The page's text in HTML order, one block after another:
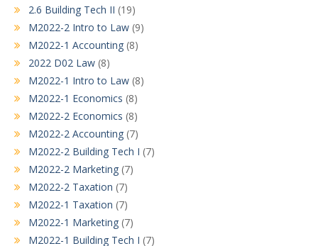
2.6 Building Tech II (19)
M2022-2 Intro to Law (9)
M2022-1 Accounting (8)
2022 D02 Law (8)
M2022-1 Intro to Law (8)
M2022-1 Economics (8)
M2022-2 Economics (8)
M2022-2 Accounting (7)
M2022-2 Building Tech I (7)
M2022-2 Marketing (7)
M2022-2 Taxation (7)
M2022-1 Taxation (7)
M2022-1 Marketing (7)
M2022-1 Building Tech I (7)